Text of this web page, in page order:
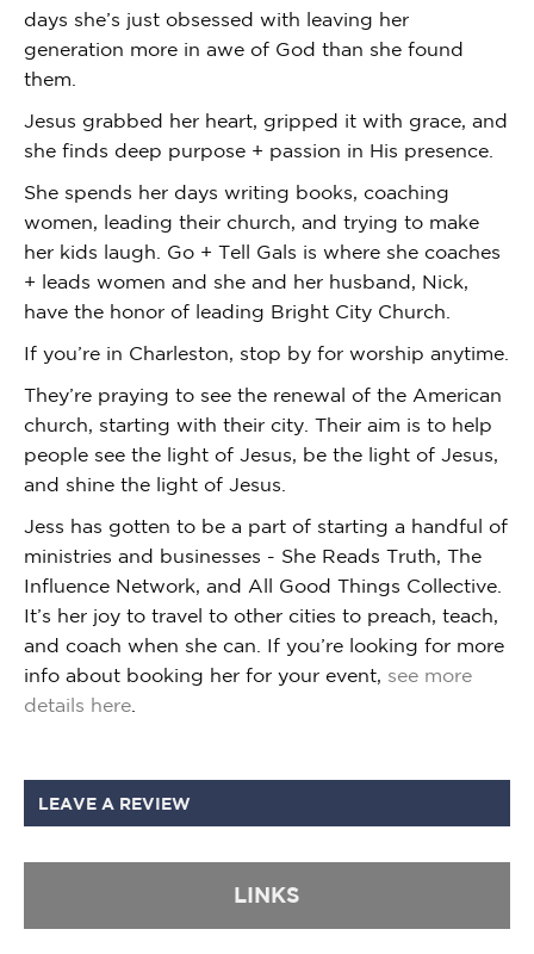
days she’s just obsessed with leaving her
generation more in awe of God than she found
them.
Jesus grabbed her heart, gripped it with grace, and
she finds deep purpose + passion in His presence.
She spends her days writing books, coaching
women, leading their church, and trying to make
her kids laugh. Go + Tell Gals is where she coaches
+ leads women and she and her husband, Nick,
have the honor of leading Bright City Church.
If you’re in Charleston, stop by for worship anytime.
They’re praying to see the renewal of the American
church, starting with their city. Their aim is to help
people see the light of Jesus, be the light of Jesus,
and shine the light of Jesus.
Jess has gotten to be a part of starting a handful of
ministries and businesses - She Reads Truth, The
Influence Network, and All Good Things Collective.
It’s her joy to travel to other cities to preach, teach,
and coach when she can. If you’re looking for more
info about booking her for your event, see more
details here
LEAVE A REVIEW
LINKS